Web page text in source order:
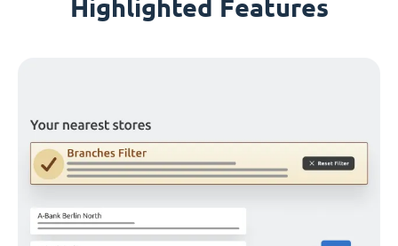
Highlighted Features